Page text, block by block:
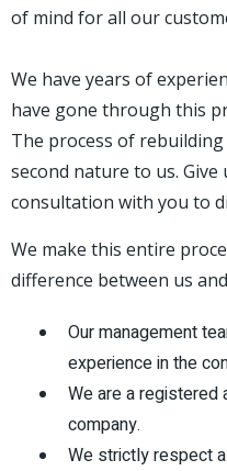
of mind for all our
We have years of
have gone through this
The process of
second nature to us. Give
consultation with you to
We make this entire
difference between us
Our management
experience in the
We are a registered
company.
We strictly respect